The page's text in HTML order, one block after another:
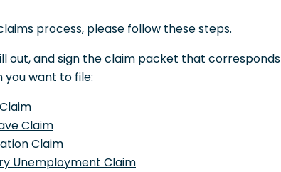
process, please follow these steps.
out, and sign the claim packet that corresponds
want to file:
Claim
Claim
Unemployment Claim